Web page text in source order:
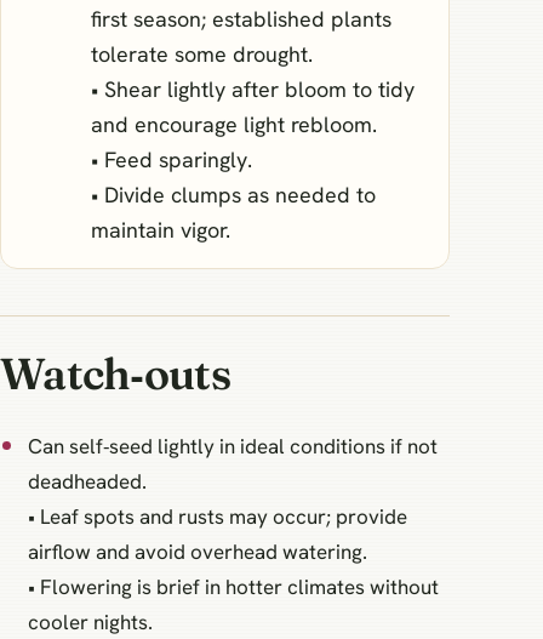
first season; established plants
tolerate some drought.
• Shear lightly after bloom to tidy
and encourage light rebloom.
• Feed sparingly.
• Divide clumps as needed to
maintain vigor.
Watch‑outs
Can self‑seed lightly in ideal conditions if not
deadheaded.
• Leaf spots and rusts may occur; provide
airflow and avoid overhead watering.
• Flowering is brief in hotter climates without
cooler nights.